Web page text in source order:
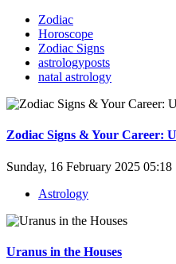
Zodiac
Horoscope
Zodiac Signs
astrologyposts
natal astrology
Zodiac Signs & Your Career:
Sunday, 16 February 2025 05:18
Astrology
Uranus in the Houses